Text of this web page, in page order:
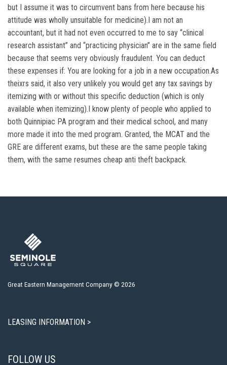
but I assume it was to circumvent bans from here because his
attitude was wholly unsuitable for medicine).I am not an
accountant, but it had not even occurred to me to say “clinical
research assistant” and “practicing physician” are in the same field
because that seems very obviously fraudulent. You can deduct
these expenses if: You are looking for a job in a new occupation.As
theixrs said, it also very unlikely you would get any tax savings by
itemizing with or without this specific deduction (which is only
available when itemizing).I know plenty of people who applied to
both Quinnipiac PA program and their medical school, and many
more made it into the med program. Granted, the MCAT and the
GRE are different exams, but these are the same people taking
them, with the same resumes cheap anti theft backpack.
Great Eastern Management Company © 2026
LEASING INFORMATION >
FOLLOW US